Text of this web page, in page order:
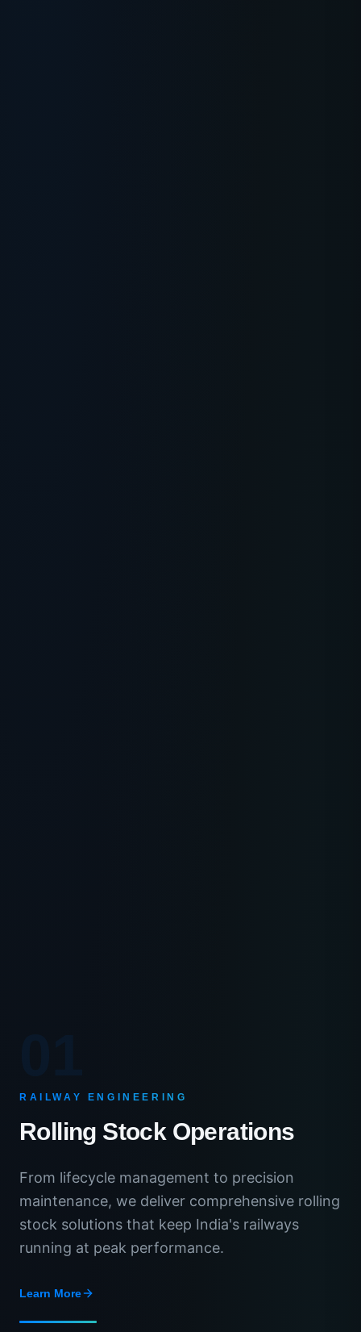
RAILWAY ENGINEERING
Rolling Stock Operations
From lifecycle management to precision
maintenance, we deliver comprehensive rolling
stock solutions that keep India's railways
running at peak performance.
Learn More